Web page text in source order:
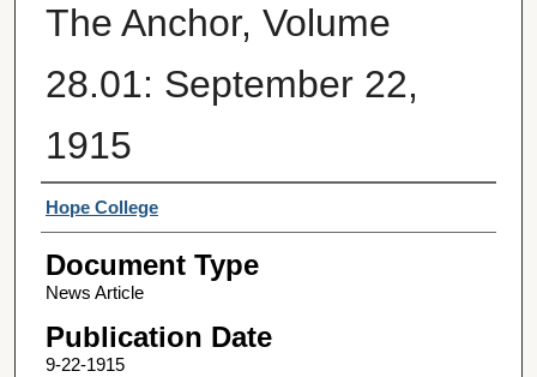
The Anchor, Volume
28.01: September 22,
1915
Authors
Hope College
Document Type
News Article
Publication Date
9-22-1915